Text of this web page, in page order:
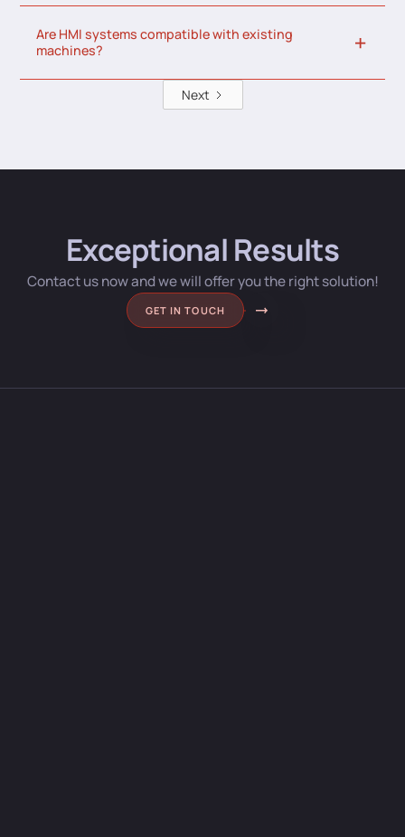
Are HMI systems compatible with existing
machines?
Next
Exceptional Results
Contact us now and we will offer you the right solution!
GET IN TOUCH